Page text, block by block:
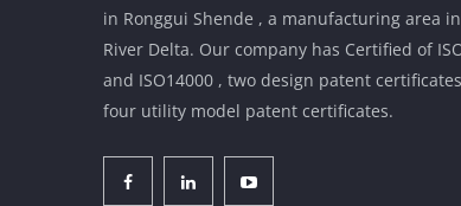
in Ronggui Shende , a manufacturing area
River Delta. Our company has Certified of
and ISO14000 , two design patent
four utility model patent certificates.